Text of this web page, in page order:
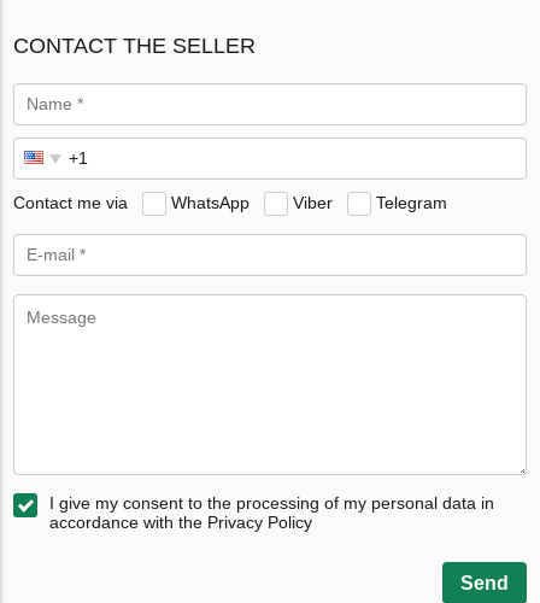
CONTACT THE SELLER
Contact me via WhatsApp Viber Telegram
I give my consent to the processing of my personal data in
accordance with the Privacy Policy
Send